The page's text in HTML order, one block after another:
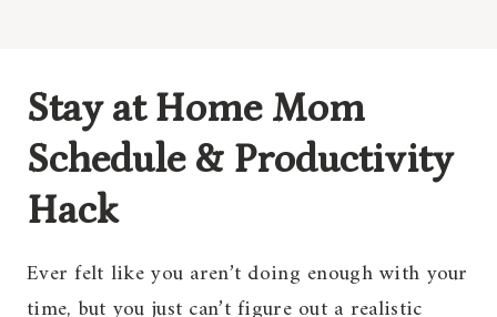
Stay at Home Mom
Schedule & Productivity
Hack
Ever felt like you aren’t doing enough with your